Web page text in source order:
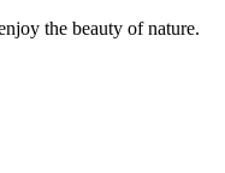
the beauty of nature.